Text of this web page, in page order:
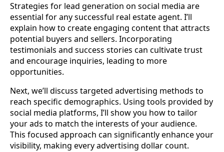
Strategies for lead generation on social media are
essential for any successful real estate agent. I’ll
explain how to create engaging content that attracts
potential buyers and sellers. Incorporating
testimonials and success stories can cultivate trust
and encourage inquiries, leading to more
opportunities.
Next, we’ll discuss targeted advertising methods to
reach specific demographics. Using tools provided by
social media platforms, I’ll show you how to tailor
your ads to match the interests of your audience.
This focused approach can significantly enhance your
visibility, making every advertising dollar count.